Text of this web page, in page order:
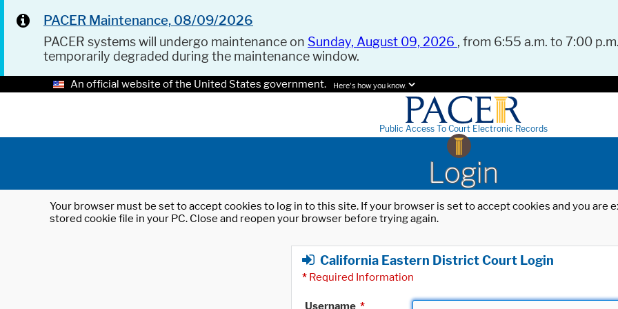
PACER Maintenance, 08/09/2026
PACER systems will undergo maintenance on Sunday, August 09, 2026 , from 6:55 a.m. to 7:00
temporarily degraded during the maintenance window.
An official website of the United States government. Here's how you know.
Public Access To Court Electronic Records
Login
Your browser must be set to accept cookies to log in to this site. If your browser is set to accept cookies and you
stored cookie file in your PC. Close and reopen your browser before trying again.
California Eastern District Court Login
* Required Information
Username *